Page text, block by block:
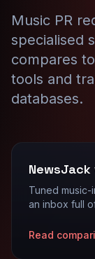
Music PR
specialised
compares
tools and
databases.
NewsJack
Tuned music-
an inbox full
Read